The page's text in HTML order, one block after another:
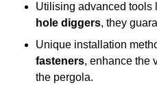
Utilising advanced tools
hole diggers, they
Unique installation
fasteners, enhance the
the pergola.